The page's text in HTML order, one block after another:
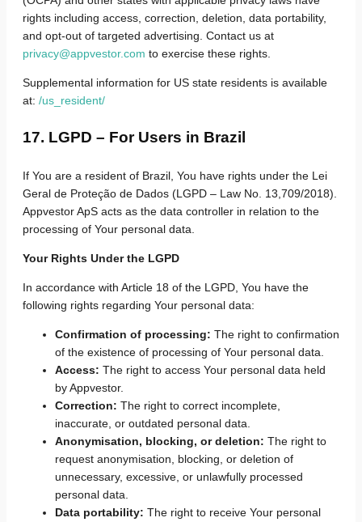
rights including access, correction, deletion, data portability,
and opt-out of targeted advertising. Contact us at
privacy@appvestor.com to exercise these rights.
Supplemental information for US state residents is available
at: /us_resident/
17. LGPD – For Users in Brazil
If You are a resident of Brazil, You have rights under the Lei
Geral de Proteção de Dados (LGPD – Law No. 13,709/2018).
Appvestor ApS acts as the data controller in relation to the
processing of Your personal data.
Your Rights Under the LGPD
In accordance with Article 18 of the LGPD, You have the
following rights regarding Your personal data:
Confirmation of processing: The right to confirmation
of the existence of processing of Your personal data.
Access: The right to access Your personal data held
by Appvestor.
Correction: The right to correct incomplete,
inaccurate, or outdated personal data.
Anonymisation, blocking, or deletion: The right to
request anonymisation, blocking, or deletion of
unnecessary, excessive, or unlawfully processed
personal data.
Data portability: The right to receive Your personal